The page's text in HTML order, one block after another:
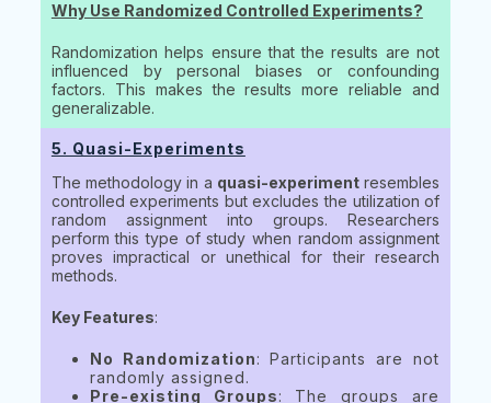
Why Use Randomized Controlled Experiments?
Randomization helps ensure that the results are not
influenced by personal biases or confounding
factors. This makes the results more reliable and
generalizable.
5. Quasi-Experiments
The methodology in a quasi-experimentresembles
controlled experiments but excludes the utilization of
random assignment into groups. Researchers
perform this type of study when random assignment
proves impractical or unethical for their research
methods.
Key Features:
No Randomization: Participants are not
randomly assigned.
Pre-existing Groups: The groups are